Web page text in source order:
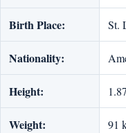
Birth Place: St.
Nationality:
Height:
Weight: 91